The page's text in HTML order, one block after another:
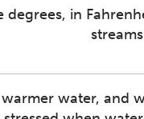
degrees, in
water, and